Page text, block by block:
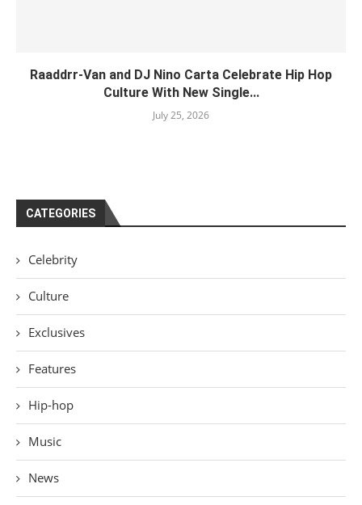
Raaddrr-Van and DJ Nino Carta Celebrate Hip Hop
Culture With New Single...
July 25, 2026
CATEGORIES
Celebrity
Culture
Exclusives
Features
Hip-hop
Music
News